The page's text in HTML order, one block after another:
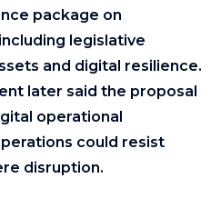
package on
legislative
and digital resilience.
later said the proposal
operational
could resist
disruption.